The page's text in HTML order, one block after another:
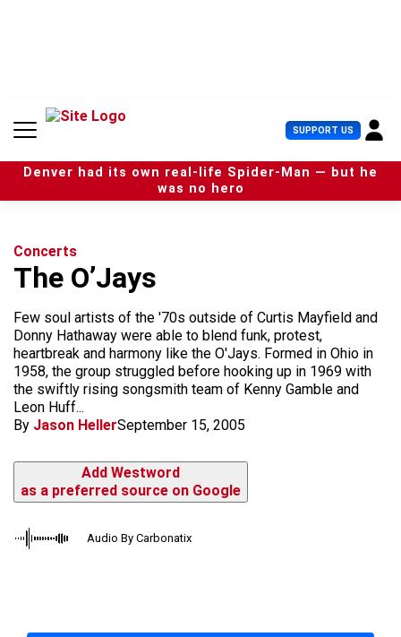
n
SUPPORT US U
s
e
r
Denver had its own real-life Spider-Man — but he
was no hero
Concerts
The O’Jays
Few soul artists of the '70s outside of Curtis Mayfield and
Donny Hathaway were able to blend funk, protest,
heartbreak and harmony like the O'Jays. Formed in Ohio in
1958, the group struggled before hooking up in 1969 with
the swiftly rising songsmith team of Kenny Gamble and
Leon Huff...
By Jason HellerSeptember 15, 2005
Add Westword
as a preferred source on Google
Audio By Carbonatix